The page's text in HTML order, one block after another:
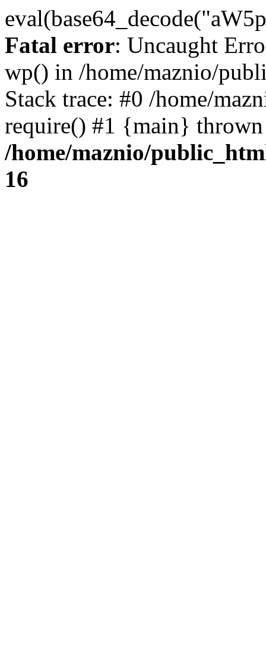
Fatal error: Uncaught
wp() in /home/maznio/
Stack trace: #0 /home/
require() #1 {main}
/home/maznio/
16